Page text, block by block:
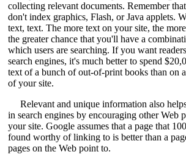
collecting relevant documents. Remember
don't index graphics, Flash, or Java applets.
text, text. The more text on your site, the
the greater chance that you'll have a
which users are searching. If you want
search engines, it's much better to spend
text of a bunch of out-of-print books than on
of your site.
Relevant and unique information also
in search engines by encouraging other Web
your site. Google assumes that a page that
found worthy of linking to is better than a
pages on the Web point to.